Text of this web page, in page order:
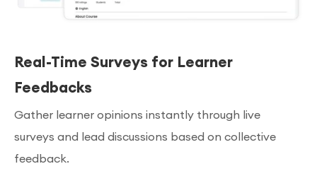
Real-Time Surveys for Learner
Feedbacks
Gather learner opinions instantly through live
surveys and lead discussions based on collective
feedback.